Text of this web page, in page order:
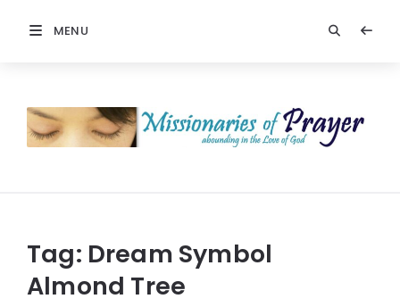
MENU
Prayer
Tag: Dream Symbol
Almond Tree